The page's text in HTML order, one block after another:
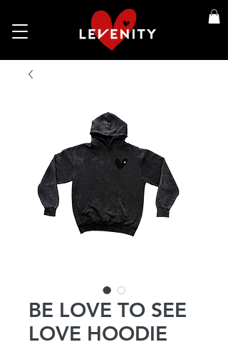
BE LOVE TO SEE
LOVE HOODIE